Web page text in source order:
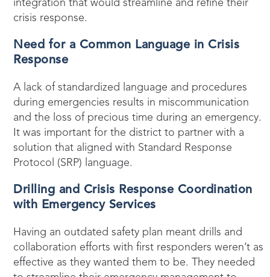
integration that would streamline and refine their
crisis response.
Need for a Common Language in Crisis
Response
A lack of standardized language and procedures
during emergencies results in miscommunication
and the loss of precious time during an emergency.
It was important for the district to partner with a
solution that aligned with Standard Response
Protocol (SRP) language.
Drilling and Crisis Response Coordination
with Emergency Services
Having an outdated safety plan meant drills and
collaboration efforts with first responders weren’t as
effective as they wanted them to be. They needed